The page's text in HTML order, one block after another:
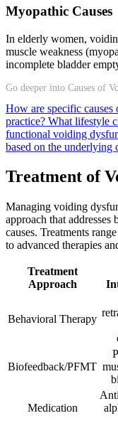
Myopathic Causes
In elderly women,
muscle weakness
incomplete bladder
Go deeper into Causes of
How are specific
practice? What lifestyle
functional voiding
based on the underlying
Treatment of
Managing voiding
approach that
causes. Treatments
to advanced therapies
Treatment
Approach
Behavioral Therapy
Biofeedback/PFMT
Medication